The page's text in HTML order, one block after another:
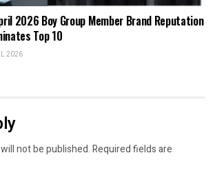
2026 Boy Group Member Brand Reputation
Top 10
2026
not be published.Required fields are